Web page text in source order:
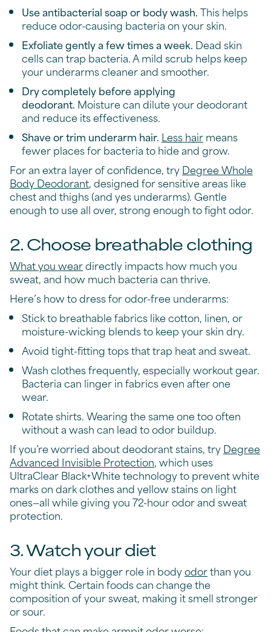
Use antibacterial soap or body wash.This helps
reduce odor-causing bacteria on your skin.
Exfoliate gently a few times a week. Dead skin
cells can trap bacteria. A mild scrub helps keep
your underarms cleaner and smoother.
Dry completely before applying
deodorant. Moisture can dilute your deodorant
and reduce its effectiveness.
Shave or trim underarm hair. Less hairmeans
fewer places for bacteria to hide and grow.
For an extra layer of confidence, tryDegree Whole
Body Deodorant, designed for sensitive areas like
chest and thighs (and yes underarms). Gentle
enough to use all over, strong enough to fight odor.
2. Choose breathable clothing
What you weardirectly impacts how much you
sweat, and how much bacteria can thrive.
Here’s how to dress for odor-free underarms:
Stick to breathable fabrics like cotton, linen, or
moisture-wicking blends to keep your skin dry.
Avoid tight-fitting tops that trap heat and sweat.
Wash clothes frequently, especially workout gear.
Bacteria can linger in fabrics even after one
wear.
Rotate shirts. Wearing the same one too often
without a wash can lead to odor buildup.
If you’re worried about deodorant stains, tryDegree
Advanced Invisible Protection, which uses
UltraClear Black+White technology to prevent white
marks on dark clothes and yellow stains on light
ones—all while giving you 72-hour odor and sweat
protection.
3. Watch your diet
Your diet plays a bigger role in bodyodorthan you
might think. Certain foods can change the
composition of your sweat, making it smell stronger
or sour.